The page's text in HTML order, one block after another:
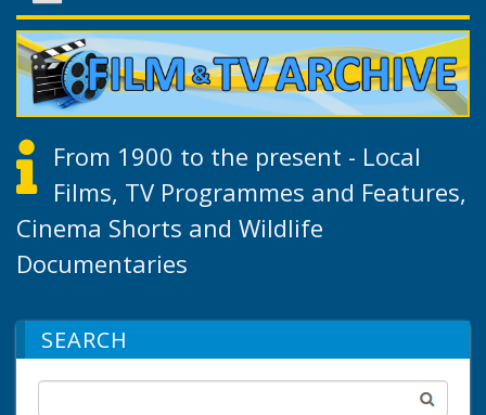
From 1900 to the present - Local
Films, TV Programmes and Features,
Cinema Shorts and Wildlife
Documentaries
SEARCH